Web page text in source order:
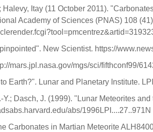
Halevy, Itay (11 October 2011).
Academy of Sciences (PNAS) 108
New Scientist. https://
mars.jpl.nasa.gov/mgs/sci/fifthconf99/
Earth?". Lunar and Planetary Institute.
Y.; Dasch, J. (1999). "Lunar Meteorites
abs/1996LPI....27..971N
Carbonates in Martian Meteorite